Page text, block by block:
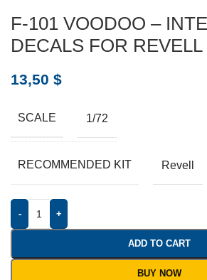
F-101 VOODOO –
DECALS FOR
13,50 $
SCALE 1/72
RECOMMENDED KIT Revell
- +
ADD TO CART
BUY NOW